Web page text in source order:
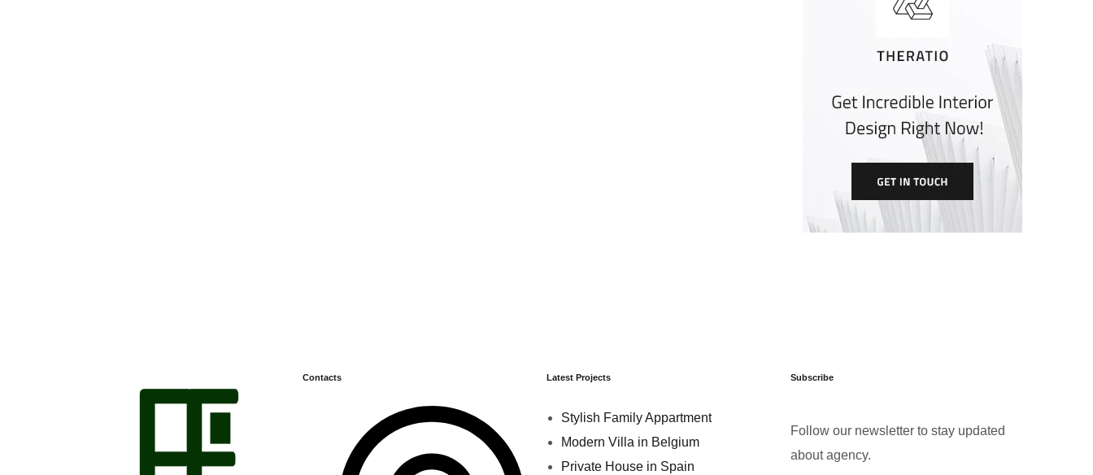
Contacts Latest Projects
Stylish Family Appartment
Modern Villa in Belgium
Private House in Spain
Subscribe
Follow our newsletter to stay updated
about agency.